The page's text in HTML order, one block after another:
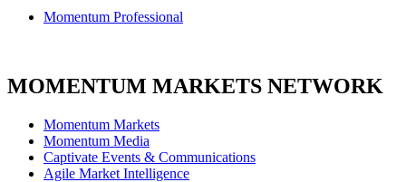
Momentum Professional
MOMENTUM MARKETS NETWORK
Momentum Markets
Momentum Media
Captivate Events & Communications
Agile Market Intelligence